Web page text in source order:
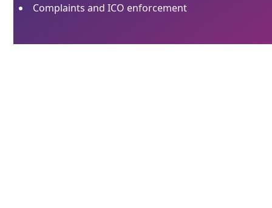
Complaints and ICO enforcement